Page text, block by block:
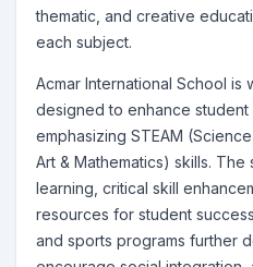
thematic, and creative
each subject.
Acmar International School
designed to enhance student
emphasizing STEAM
Art & Mathematics) skills.
learning, critical skill
resources for student
and sports programs further